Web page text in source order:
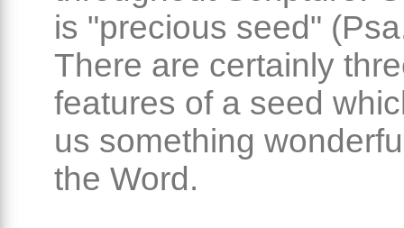
is "precious seed"
There are certainly
features of a seed
us something
the Word.